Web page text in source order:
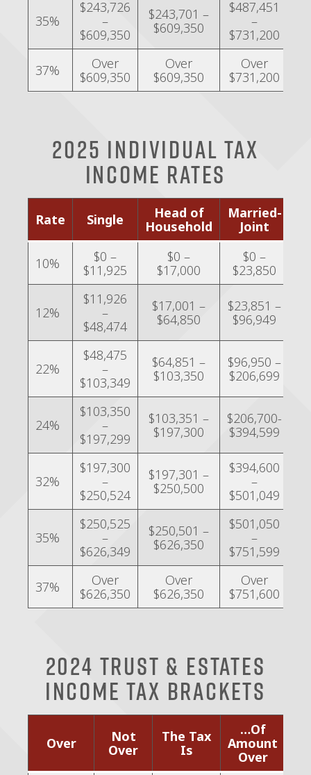
35%
$243,726
–
$609,350
$243,701 –
$609,350
$487,451
–
$731,200
37%
Over
$609,350
Over
$609,350
Over
$731,200
2025 Individual Tax
Income Rates
Rate Single
Head of
Household
Married-
Joint
10%
$0 –
$11,925
$0 –
$17,000
$0 –
$23,850
12%
$11,926
–
$48,474
$17,001 –
$64,850
$23,851 –
$96,949
22%
$48,475
–
$103,349
$64,851 –
$103,350
$96,950 –
$206,699
24%
$103,350
–
$197,299
$103,351 –
$197,300
$206,700-
$394,599
32%
$197,300
–
$250,524
$197,301 –
$250,500
$394,600
–
$501,049
35%
$250,525
–
$626,349
$250,501 –
$626,350
$501,050
–
$751,599
37%
Over
$626,350
Over
$626,350
Over
$751,600
2024 Trust & Estates
Income Tax Brackets
Over
Not
Over
The Tax
Is
…Of
Amount
Over